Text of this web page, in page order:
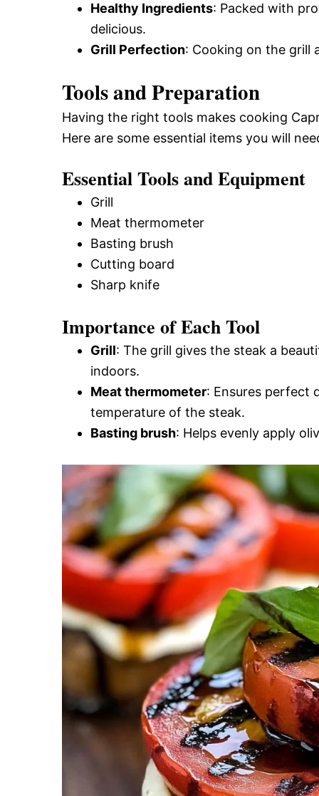
Healthy Ingredients: Packed with
delicious.
Grill Perfection: Cooking on the grill
Tools and Preparation
Having the right tools makes cooking
Here are some essential items you will
Essential Tools and Equipment
Grill
Meat thermometer
Basting brush
Cutting board
Sharp knife
Importance of Each Tool
Grill: The grill gives the steak a
indoors.
Meat thermometer: Ensures perfect
temperature of the steak.
Basting brush: Helps evenly apply